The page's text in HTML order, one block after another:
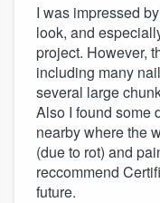
I was impressed
look, and
project. However,
including many
several large
Also I found some
nearby where the
(due to rot) and
reccommend
future.